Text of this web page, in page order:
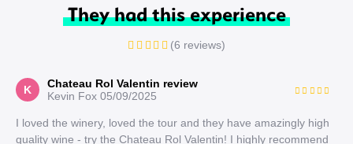
They had this experience
(6 reviews)
K
Chateau Rol Valentin review
Kevin Fox 05/09/2025
I loved the winery, loved the tour and they have amazingly high
quality wine - try the Chateau Rol Valentin! I highly recommend